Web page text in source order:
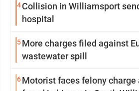
4Collision in Williamsport
hospital
5More charges filed against
wastewater spill
6Motorist faces felony charge